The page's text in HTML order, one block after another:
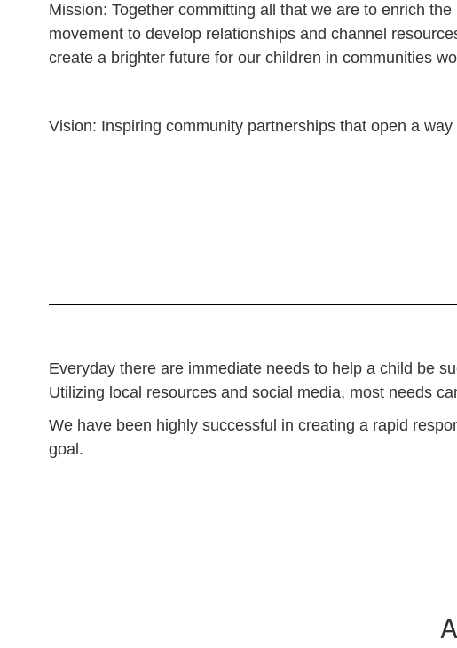
Mission: Together committing all that we are to enrich the
movement to develop relationships and channel
create a brighter future for our children in communities
Vision: Inspiring community partnerships that open a
Everyday there are immediate needs to help a child be
Utilizing local resources and social media, most needs
We have been highly successful in creating a rapid
goal.